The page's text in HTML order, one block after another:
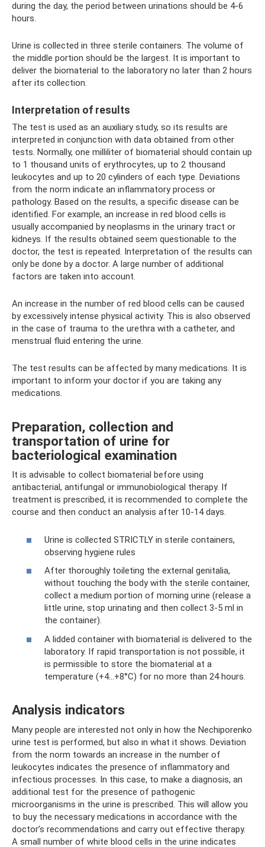
during the day, the period between urinations should be 4-6
hours.
Urine is collected in three sterile containers. The volume of
the middle portion should be the largest. It is important to
deliver the biomaterial to the laboratory no later than 2 hours
after its collection.
Interpretation of results
The test is used as an auxiliary study, so its results are
interpreted in conjunction with data obtained from other
tests. Normally, one milliliter of biomaterial should contain up
to 1 thousand units of erythrocytes, up to 2 thousand
leukocytes and up to 20 cylinders of each type. Deviations
from the norm indicate an inflammatory process or
pathology. Based on the results, a specific disease can be
identified. For example, an increase in red blood cells is
usually accompanied by neoplasms in the urinary tract or
kidneys. If the results obtained seem questionable to the
doctor, the test is repeated. Interpretation of the results can
only be done by a doctor. A large number of additional
factors are taken into account.
An increase in the number of red blood cells can be caused
by excessively intense physical activity. This is also observed
in the case of trauma to the urethra with a catheter, and
menstrual fluid entering the urine.
The test results can be affected by many medications. It is
important to inform your doctor if you are taking any
medications.
Preparation, collection and
transportation of urine for
bacteriological examination
It is advisable to collect biomaterial before using
antibacterial, antifungal or immunobiological therapy. If
treatment is prescribed, it is recommended to complete the
course and then conduct an analysis after 10-14 days.
Urine is collected STRICTLY in sterile containers,
observing hygiene rules
After thoroughly toileting the external genitalia,
without touching the body with the sterile container,
collect a medium portion of morning urine (release a
little urine, stop urinating and then collect 3-5 ml in
the container).
A lidded container with biomaterial is delivered to the
laboratory. If rapid transportation is not possible, it
is permissible to store the biomaterial at a
temperature (+4...+8°C) for no more than 24 hours.
Analysis indicators
Many people are interested not only in how the Nechiporenko
urine test is performed, but also in what it shows. Deviation
from the norm towards an increase in the number of
leukocytes indicates the presence of inflammatory and
infectious processes. In this case, to make a diagnosis, an
additional test for the presence of pathogenic
microorganisms in the urine is prescribed. This will allow you
to buy the necessary medications in accordance with the
doctor’s recommendations and carry out effective therapy.
A small number of white blood cells in the urine indicates